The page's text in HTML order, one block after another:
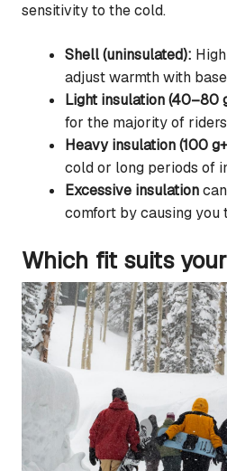
sensitivity to the cold.
Shell (uninsulated):
adjust warmth with
Light insulation (40–80
for the majority of
Heavy insulation (100
cold or long periods of
Excessive insulation
comfort by causing you
Which fit suits